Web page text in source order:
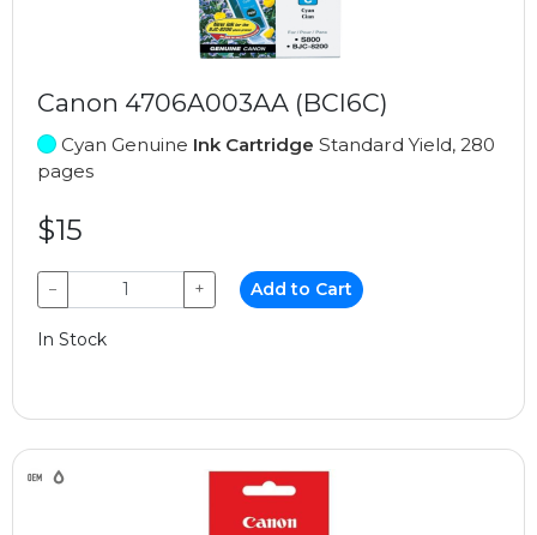
Canon 4706A003AA (BCI6C)
Cyan Genuine Ink Cartridge Standard Yield, 280
pages
$15
− + Add to Cart
In Stock